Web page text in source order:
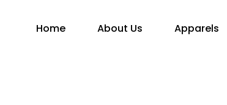
Home About Us Apparels